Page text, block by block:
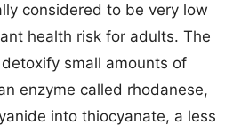
considered to be very low
health risk for adults. The
small amounts of
enzyme called rhodanese,
into thiocyanate, a less